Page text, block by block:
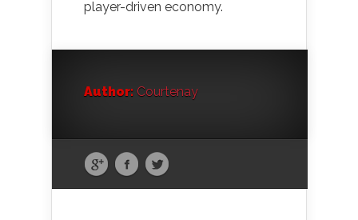
player-driven economy.
Author: Courtenay